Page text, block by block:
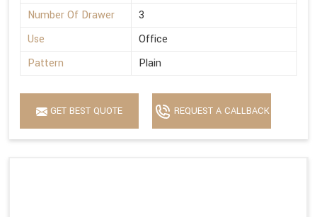
Number Of Drawer
3
Use
Office
Pattern
Plain
GET BEST QUOTE REQUEST A CALLBACK